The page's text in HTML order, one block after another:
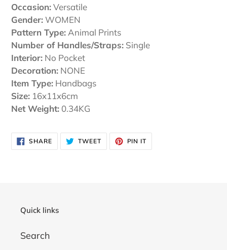
Occasion:Versatile
Gender:WOMEN
Pattern Type: Animal Prints
Number of Handles/Straps: Single
Interior: No Pocket
Decoration: NONE
Item Type: Handbags
Size: 16x11x6cm
Net Weight: 0.34KG
SHARESHARE
ON
FACEBOOK
TWEETTWEET
TWITTER
PIN IT
PINTEREST
Quick links
Search